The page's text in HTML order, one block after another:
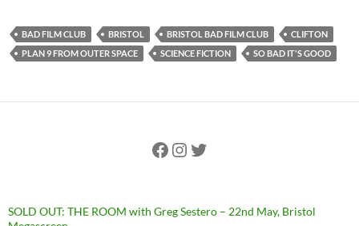
BAD FILM CLUB BRISTOL BRISTOL BAD FILM CLUB
CLIFTON
PLAN 9 FROM OUTER SPACE
SCIENCE FICTION SO BAD IT'S GOOD
Facebook
Instagram
Twitter
SOLD OUT: THE ROOM with Greg Sestero – 22nd May, Bristol